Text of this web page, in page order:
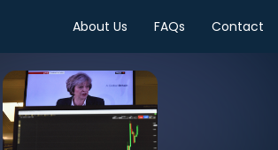
About Us FAQs Contact